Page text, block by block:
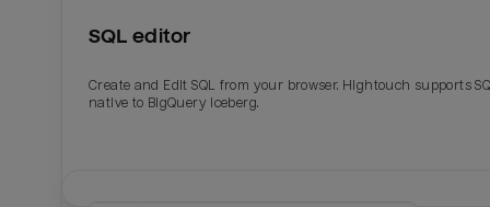
SQL editor
Create and Edit SQL from your browser. Hightouch supports
native to BigQuery Iceberg.